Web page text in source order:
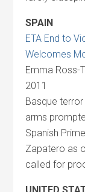
SPAIN
ETA End to
Welcomes
Emma Ross-
2011
Basque
arms
Spanish
Zapatero as
called for